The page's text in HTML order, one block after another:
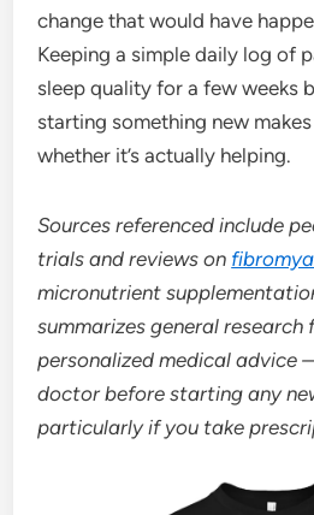
change that would have
Keeping a simple daily log of
sleep quality for a few weeks
starting something new
whether it’s actually helping.
Sources referenced include
trials and reviews on
micronutrient
summarizes general research
personalized medical advice
doctor before starting any
particularly if you take